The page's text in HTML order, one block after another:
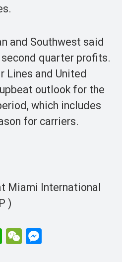
and Southwest said
quarter profits.
Lines and United
outlook for the
which includes
for carriers.
Miami International
)
W W